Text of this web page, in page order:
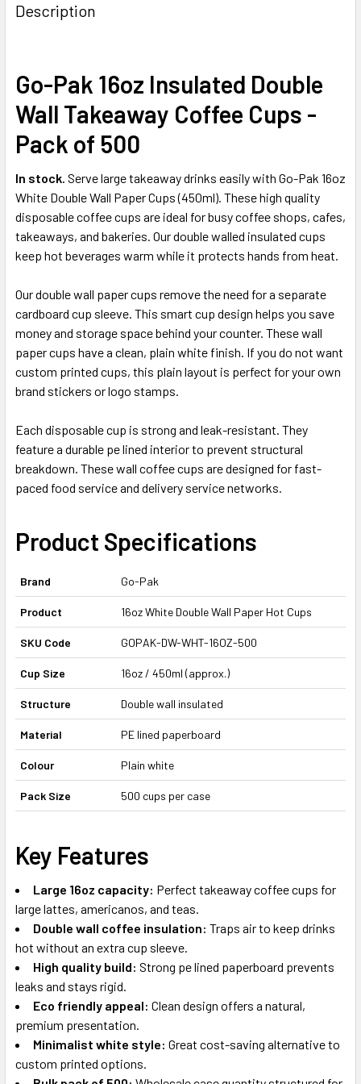
BOUGHT
TOGETHER:
SELECT
ALL
SELECTED
TO CART
Description
Go-Pak 16oz Insulated Double
Wall Takeaway Coffee Cups -
Pack of 500
In stock. Serve large takeaway drinks easily with Go-Pak 16oz
White Double Wall Paper Cups (450ml). These high quality
disposable coffee cups are ideal for busy coffee shops, cafes,
takeaways, and bakeries. Our double walled insulated cups
keep hot beverages warm while it protects hands from heat.
Our double wall paper cups remove the need for a separate
cardboard cup sleeve. This smart cup design helps you save
money and storage space behind your counter. These wall
paper cups have a clean, plain white finish. If you do not want
custom printed cups, this plain layout is perfect for your own
brand stickers or logo stamps.
Each disposable cup is strong and leak-resistant. They
feature a durable pe lined interior to prevent structural
breakdown. These wall coffee cups are designed for fast-
paced food service and delivery service networks.
Product Specifications
Brand Go-Pak
Product 16oz White Double Wall Paper Hot Cups
SKU Code GOPAK-DW-WHT-16OZ-500
Cup Size 16oz / 450ml (approx.)
Structure Double wall insulated
Material PE lined paperboard
Colour Plain white
Pack Size 500 cups per case
Key Features
Large 16oz capacity: Perfect takeaway coffee cups for
large lattes, americanos, and teas.
Double wall coffee insulation: Traps air to keep drinks
hot without an extra cup sleeve.
High quality build: Strong pe lined paperboard prevents
leaks and stays rigid.
Eco friendly appeal: Clean design offers a natural,
premium presentation.
Minimalist white style: Great cost-saving alternative to
custom printed options.